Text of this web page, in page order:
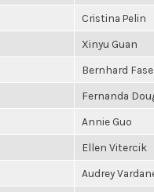
Cristina Pelin
Xinyu Guan
Bernhard
Fernanda
Annie Guo
Ellen Vitercik
Audrey